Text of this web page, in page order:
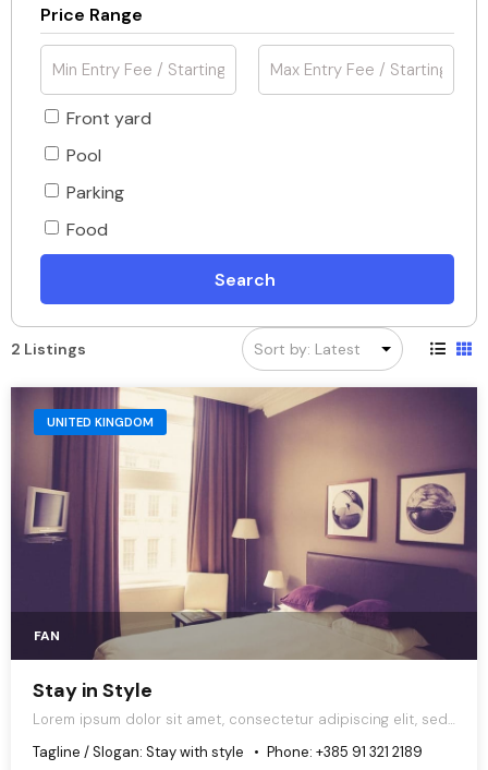
Price Range
Front yard
Pool
Parking
Food
2 Listings
UNITED KINGDOM
FAN
Stay in Style
Lorem ipsum dolor sit amet, consectetur adipiscing elit, sed
aliqua.
Tagline / Slogan: Stay with style Phone: +385 91 321 2189